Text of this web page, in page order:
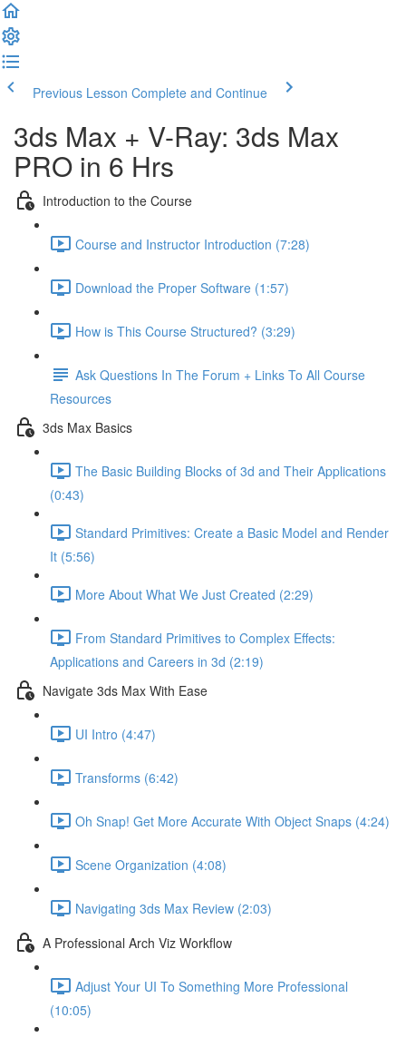
Previous Lesson Complete and Continue
3ds Max + V-Ray: 3ds Max
PRO in 6 Hrs
Introduction to the Course
Course and Instructor Introduction (7:28)
Download the Proper Software (1:57)
How is This Course Structured? (3:29)
Ask Questions In The Forum + Links To All Course
Resources
3ds Max Basics
The Basic Building Blocks of 3d and Their Applications
(0:43)
Standard Primitives: Create a Basic Model and Render
It (5:56)
More About What We Just Created (2:29)
From Standard Primitives to Complex Effects:
Applications and Careers in 3d (2:19)
Navigate 3ds Max With Ease
UI Intro (4:47)
Transforms (6:42)
Oh Snap! Get More Accurate With Object Snaps (4:24)
Scene Organization (4:08)
Navigating 3ds Max Review (2:03)
A Professional Arch Viz Workflow
Adjust Your UI To Something More Professional
(10:05)